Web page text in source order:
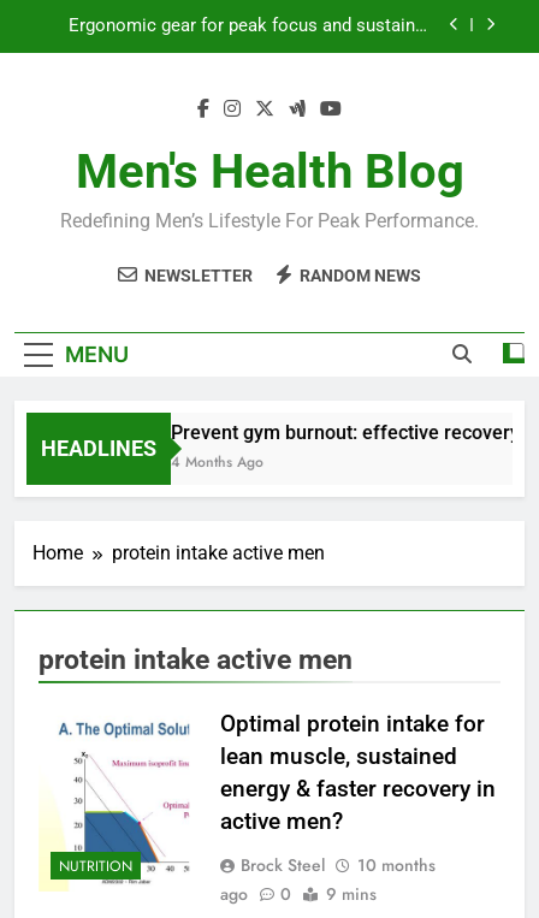
Ergonomic gear for peak focus and sustained
workout performance?
Prevent gym burnout: effective recovery tactics
Ergonomic gear for peak focus and sustained
Streamline EDC for peak daily efficiency?
How to optimize recovery for consistent peak
Men's Health Blog
Redefining Men’s Lifestyle For Peak Performance.
NEWSLETTER RANDOM NEWS
MENU
HEADLINES
Prevent gym burnout: effective recovery
4 Months Ago
Home protein intake active men
protein intake active men
NUTRITION
Optimal protein intake for
lean muscle, sustained
energy & faster recovery in
active men?
Brock Steel
10 months
ago
0 9 mins